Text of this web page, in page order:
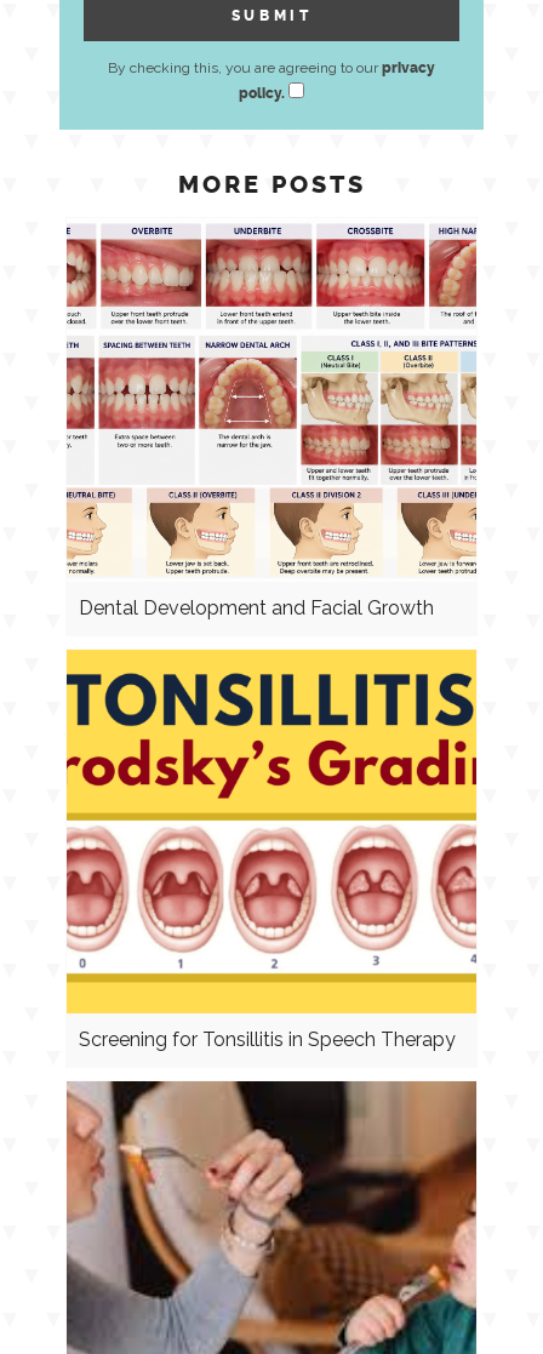
By checking this, you are agreeing to ourprivacy
policy.
MORE POSTS
Dental Development and Facial Growth
Screening for Tonsillitis in Speech Therapy